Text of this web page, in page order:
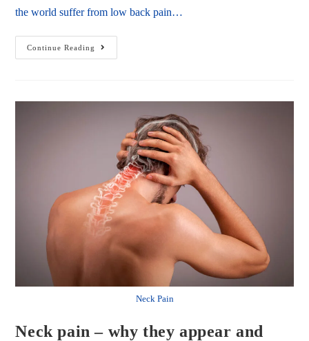
the world suffer from low back pain…
Continue Reading
Neck Pain
Neck pain – why they appear and